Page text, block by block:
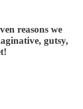
reasons we
gutsy,